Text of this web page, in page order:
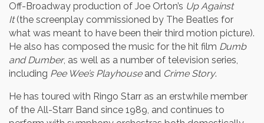
Off-Broadway production of Joe Orton’s Up Against
It(the screenplay commissioned by The Beatles for
what was meant to have been their third motion picture).
He also has composed the music for the hit film Dumb
and Dumber, as well as a number of television series,
including Pee Wee’s Playhouseand Crime Story.
He has toured with Ringo Starr as an erstwhile member
of the All-Starr Band since 1989, and continues to